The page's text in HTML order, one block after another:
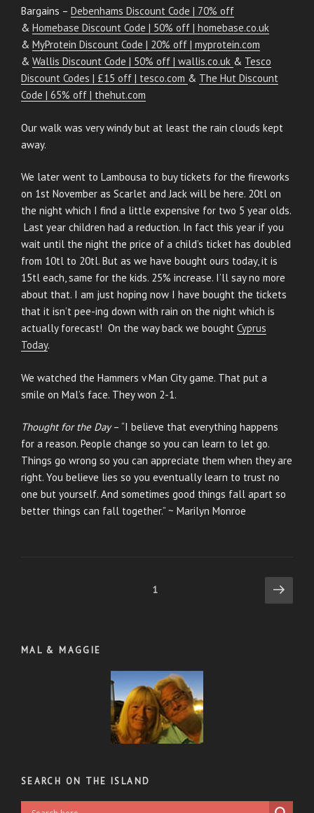
Bargains – Debenhams Discount Code | 70% off
& Homebase Discount Code | 50% off | homebase.co.uk
& MyProtein Discount Code | 20% off | myprotein.com
& Wallis Discount Code | 50% off | wallis.co.uk & Tesco
Discount Codes | £15 off | tesco.com & The Hut Discount
Code | 65% off | thehut.com
Our walk was very windy but at least the rain clouds kept
away.
We later went to Lambousa to buy tickets for the fireworks
on 1st November as Scarlet and Jack will be here. 20tl on
the night which I find a little expensive for two 5 year olds.
Last year children had a reduction. In fact this year if you
wait until the night the price of a child’s ticket has doubled
from 10tl to 20tl. But as we have bought ours today, it is
15tl each, same for the kids. 25% increase. I’ll say no more
about that. I am just hoping now I have bought the tickets
that it isn’t pee-ing down with rain on the night which is
actually forecast! On the way back we bought Cyprus
Today.
We watched the Hammers v Man City game. That put a
smile on Mal’s face. They won 2-1.
Thought for the Day– “I believe that everything happens
for a reason. People change so you can learn to let go.
Things go wrong so you can appreciate them when they are
right. You believe lies so you eventually learn to trust no
one but yourself. And sometimes good things fall apart so
better things can fall together.” ~ Marilyn Monroe
1 Next
page
MAL & MAGGIE
SEARCH ON THE ISLAND